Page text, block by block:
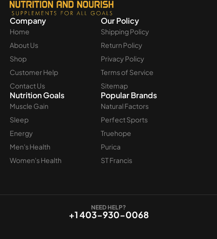
Company
Home
About Us
Shop
Customer Help
Contact Us
Our Policy
Shipping Policy
Return Policy
Privacy Policy
Terms of Service
Sitemap
Nutrition Goals
Muscle Gain
Sleep
Energy
Men's Health
Women's Health
Popular Brands
Natural Factors
Perfect Sports
Truehope
Purica
ST Francis
NEED HELP?
+1 403-930-0068